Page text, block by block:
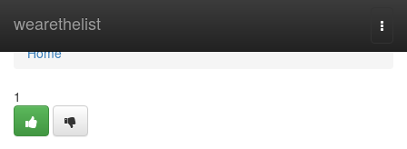
wearethelist
Home
Home
1